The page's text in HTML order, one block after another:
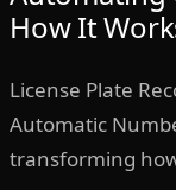
How It
License Plate
Automatic
transforming